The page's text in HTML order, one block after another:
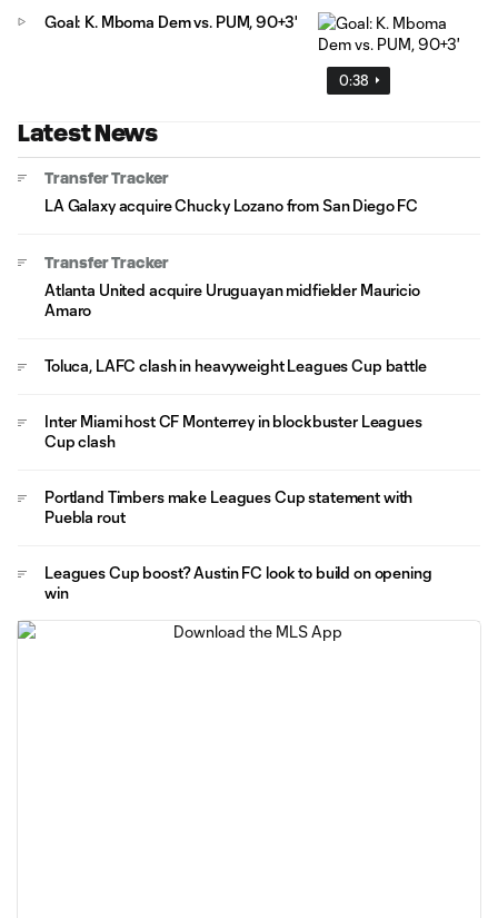
0:38
Goal: K. Mboma Dem vs. PUM, 90+3'
Latest News
Transfer Tracker
LA Galaxy acquire Chucky Lozano from San Diego FC
Transfer Tracker
Atlanta United acquire Uruguayan midfielder Mauricio
Amaro
Toluca, LAFC clash in heavyweight Leagues Cup battle
Inter Miami host CF Monterrey in blockbuster Leagues
Cup clash
Portland Timbers make Leagues Cup statement with
Puebla rout
Leagues Cup boost? Austin FC look to build on opening
win